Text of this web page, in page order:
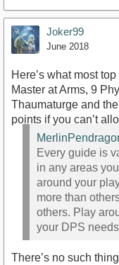
Joker99
June 2018
Here’s what most
Master at Arms, 9
Thaumaturge and
points if you can’t
Every guide is
in any areas
around your
more than
others. Play
your DPS
There’s no such